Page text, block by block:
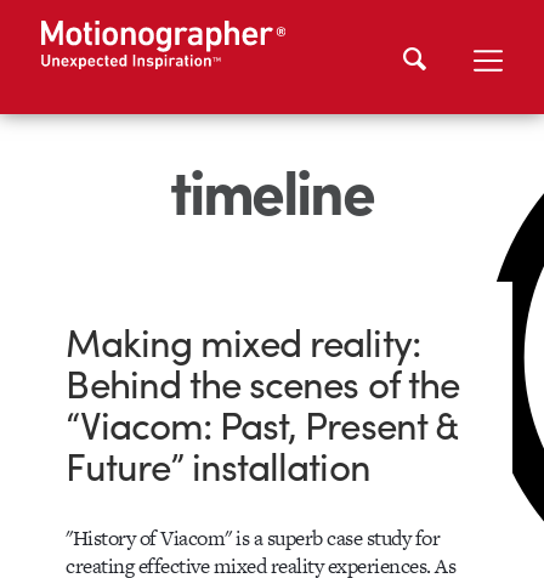
timeline
Making mixed reality:
Behind the scenes of the
“Viacom: Past, Present &
Future” installation
"History of Viacom" is a superb case study for
creating effective mixed reality experiences. As